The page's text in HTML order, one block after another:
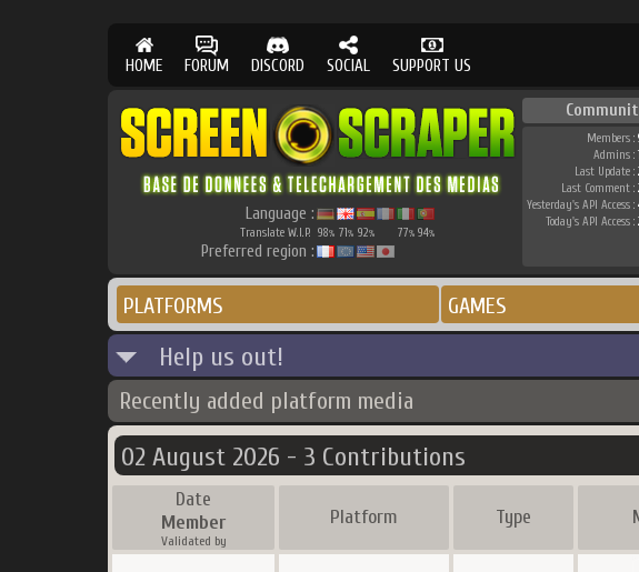
HOME FORUM DISCORD SOCIAL SUPPORT US
Language :
Translate W.I.P. 98% 71% 92% 77% 94%
Preferred region :
Members :
Admins :
Last Update :
Last Comment :
Yesterday's API Access :
Today's API Access :
PLATFORMS GAMES
Help us out!
Recently added platform media
02 August 2026 - 3 Contributions
Date
Member
Validated by
Platform Type